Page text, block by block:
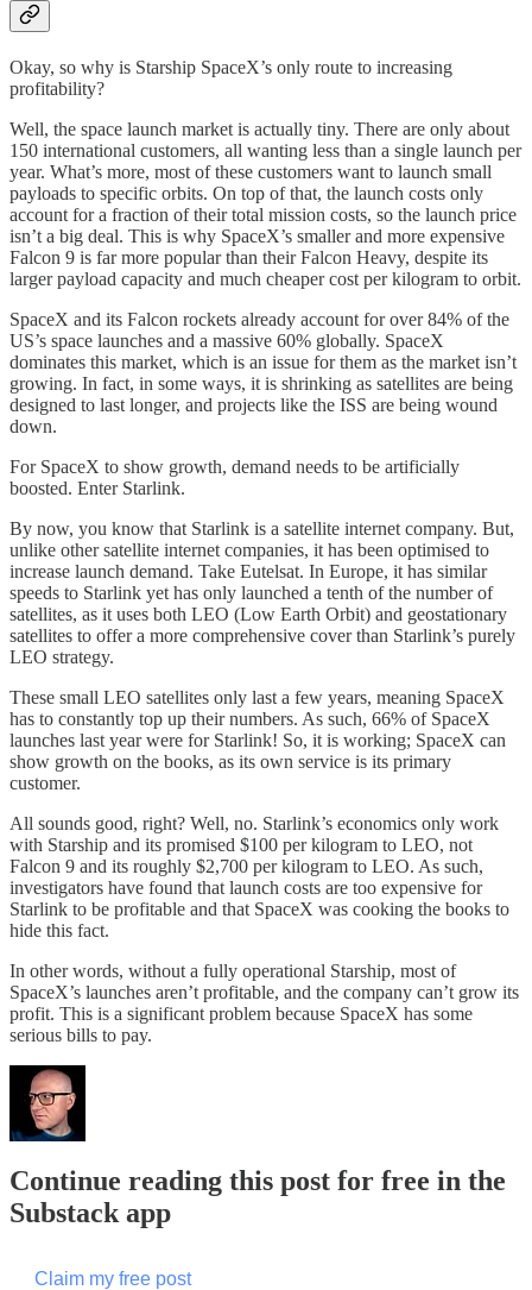
Okay, so why is Starship SpaceX’s only route to increasing
profitability?
Well, the space launch market is actually tiny. There are only about
150 international customers, all wanting less than a single launch per
year. What’s more, most of these customers want to launch small
payloads to specific orbits. On top of that, the launch costs only
account for a fraction of their total mission costs, so the launch price
isn’t a big deal. This is why SpaceX’s smaller and more expensive
Falcon 9 is far more popular than their Falcon Heavy, despite its
larger payload capacity and much cheaper cost per kilogram to orbit.
SpaceX and its Falcon rockets already account for over 84% of the
US’s space launches and a massive 60% globally. SpaceX
dominates this market, which is an issue for them as the market isn’t
growing. In fact, in some ways, it is shrinking as satellites are being
designed to last longer, and projects like the ISS are being wound
down.
For SpaceX to show growth, demand needs to be artificially
boosted. Enter Starlink.
By now, you know that Starlink is a satellite internet company. But,
unlike other satellite internet companies, it has been optimised to
increase launch demand. Take Eutelsat. In Europe, it has similar
speeds to Starlink yet has only launched a tenth of the number of
satellites, as it uses both LEO (Low Earth Orbit) and geostationary
satellites to offer a more comprehensive cover than Starlink’s purely
LEO strategy.
These small LEO satellites only last a few years, meaning SpaceX
has to constantly top up their numbers. As such, 66% of SpaceX
launches last year were for Starlink! So, it is working; SpaceX can
show growth on the books, as its own service is its primary
customer.
All sounds good, right? Well, no. Starlink’s economics only work
with Starship and its promised $100 per kilogram to LEO, not
Falcon 9 and its roughly $2,700 per kilogram to LEO. As such,
investigators have found that launch costs are too expensive for
Starlink to be profitable and that SpaceX was cooking the books to
hide this fact.
In other words, without a fully operational Starship, most of
SpaceX’s launches aren’t profitable, and the company can’t grow its
profit. This is a significant problem because SpaceX has some
serious bills to pay.
Continue reading this post for free in the
Substack app
Claim my free post